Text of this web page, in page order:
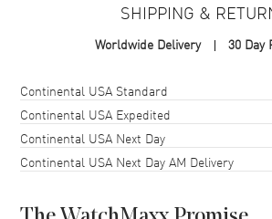
Case Material Stainless
Case Shape
Case Diameter
Case Thickness 12mm
SHIPPING &
Worldwide Delivery 30 Day
Shipping methodCostEstimated arrival
Continental USA Standard
Continental USA Expedited
Continental USA Next Day
Continental USA Next Day AM Delivery